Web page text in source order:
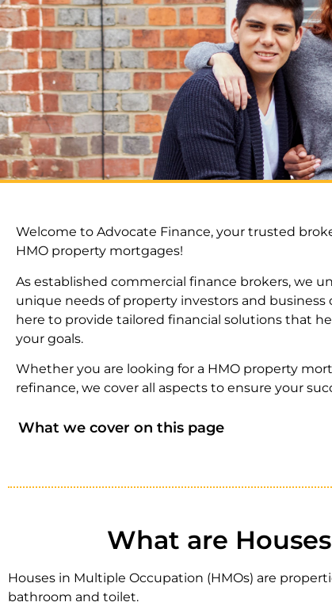
Welcome to Advocate Finance, your trusted
HMO property mortgages!
As established commercial finance brokers, we
unique needs of property investors and business
here to provide tailored financial solutions that
your goals.
Whether you are looking for a HMO property
refinance, we cover all aspects to ensure your
What we cover on this page
What are
Houses in Multiple Occupation (HMOs) are
bathroom and toilet.